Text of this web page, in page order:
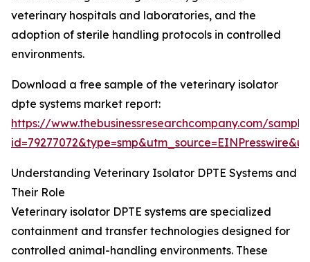
veterinary hospitals and laboratories, and the
adoption of sterile handling protocols in controlled
environments.
Download a free sample of the veterinary isolator
dpte systems market report:
https://www.thebusinessresearchcompany.com/
Understanding Veterinary Isolator DPTE Systems and
Their Role
Veterinary isolator DPTE systems are specialized
containment and transfer technologies designed for
controlled animal-handling environments. These